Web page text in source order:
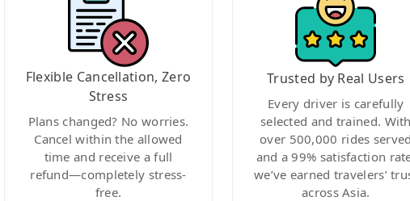
Flexible Cancellation, Zero
Stress
Plans changed? No worries.
Cancel within the allowed
time and receive a full
refund—completely stress-
free.
Trusted by Real Users
Every driver is carefully
selected and trained. With
over 500,000 rides served
and a 99% satisfaction
we’ve earned travelers’
across Asia.